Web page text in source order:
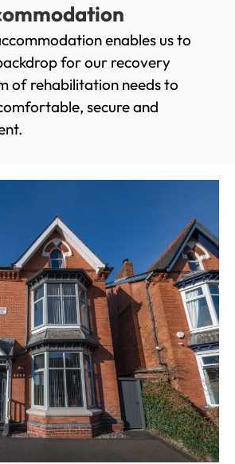
enables us to
for our recovery
of rehabilitation needs to
secure and